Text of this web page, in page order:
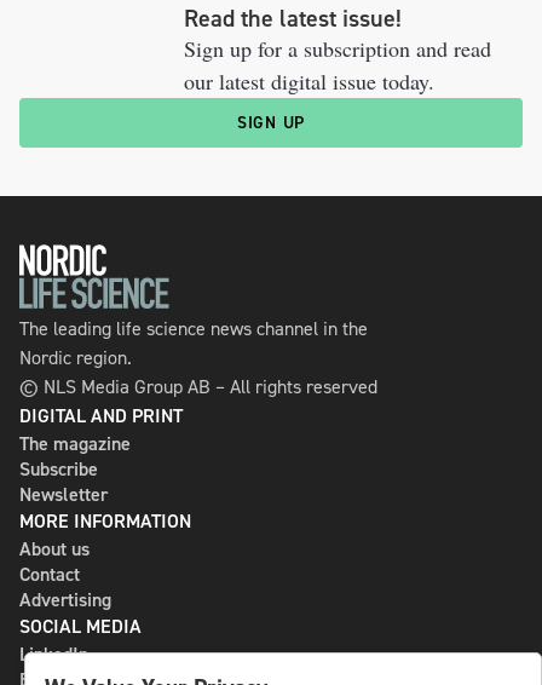
Read the latest issue!
Sign up for a subscription and read
our latest digital issue today.
SIGN UP
The leading life science news channel in the
Nordic region.
© NLS Media Group AB – All rights reserved
DIGITAL AND PRINT
The magazine
Subscribe
Newsletter
MORE INFORMATION
About us
Contact
Advertising
SOCIAL MEDIA
LinkedIn
Bluesky